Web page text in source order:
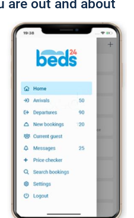
are out and about